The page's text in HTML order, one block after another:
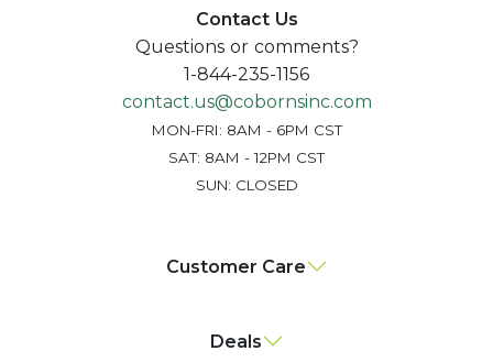
Contact Us
Questions or comments?
1-844-235-1156
contact.us@cobornsinc.com
MON-FRI: 8AM - 6PM CST
SAT: 8AM - 12PM CST
SUN: CLOSED
Customer Care
Deals